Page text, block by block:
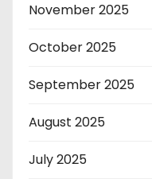
November 2025
October 2025
September 2025
August 2025
July 2025